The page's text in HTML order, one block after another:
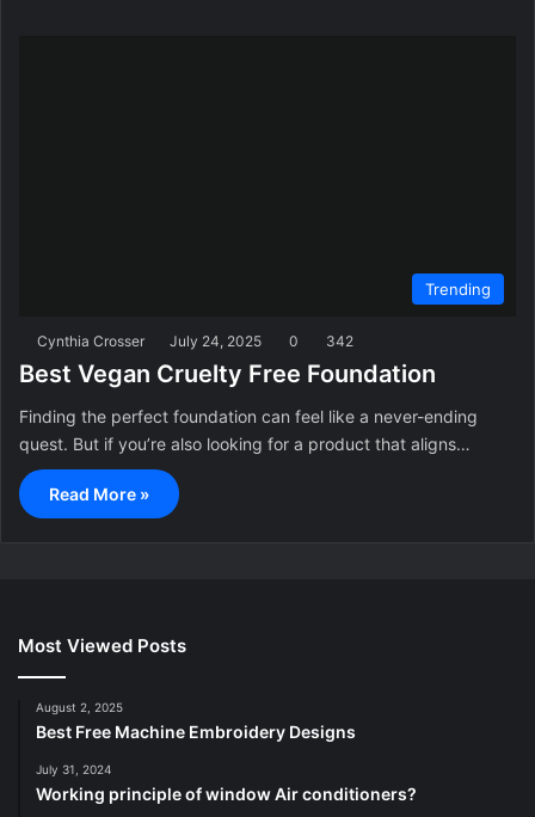
Trending
Cynthia Crosser July 24, 2025 0 342
Best Vegan Cruelty Free Foundation
Finding the perfect foundation can feel like a never-ending
quest. But if you’re also looking for a product that aligns…
Read More »
Most Viewed Posts
August 2, 2025
Best Free Machine Embroidery Designs
July 31, 2024
Working principle of window Air conditioners?